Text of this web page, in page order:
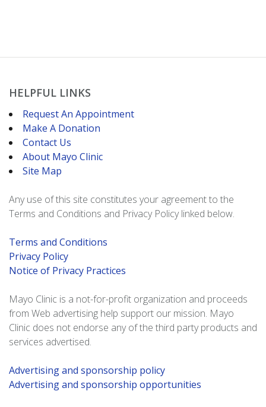
HELPFUL LINKS
Request An Appointment
Make A Donation
Contact Us
About Mayo Clinic
Site Map
Any use of this site constitutes your agreement to the
Terms and Conditions and Privacy Policy linked below.
Terms and Conditions
Privacy Policy
Notice of Privacy Practices
Mayo Clinic is a not-for-profit organization and proceeds
from Web advertising help support our mission. Mayo
Clinic does not endorse any of the third party products and
services advertised.
Advertising and sponsorship policy
Advertising and sponsorship opportunities